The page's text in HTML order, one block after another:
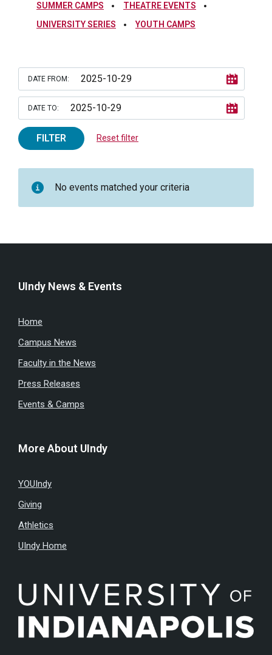
SUMMER CAMPS
THEATRE EVENTS
UNIVERSITY SERIES
YOUTH CAMPS
DATE FROM:
DATE TO:
FILTER Reset filter
No events matched your criteria
UIndy News & Events
Home
Campus News
Faculty in the News
Press Releases
Events & Camps
More About UIndy
YOUIndy
Giving
Athletics
UIndy Home